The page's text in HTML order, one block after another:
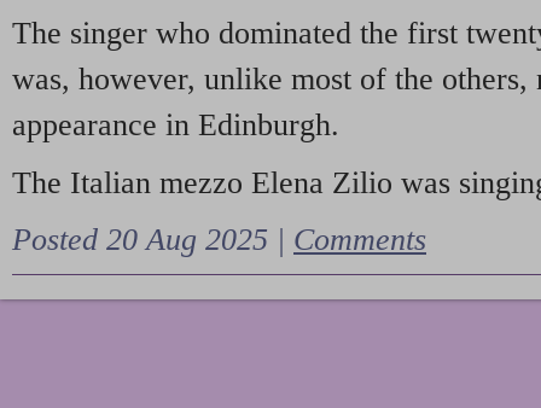
The singer who dominated the first
was, however, unlike most of the
appearance in Edinburgh.
The Italian mezzo Elena Zilio was
Posted 20 Aug 2025 | Comments